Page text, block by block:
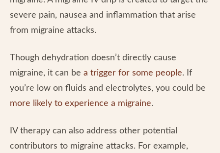
severe pain, nausea and inflammation that arise
from migraine attacks.
Though dehydration doesn’t directly cause
migraine, it can be a trigger for some people. If
you’re low on fluids and electrolytes, you could be
more likely to experience a migraine.
IV therapy can also address other potential
contributors to migraine attacks. For example,